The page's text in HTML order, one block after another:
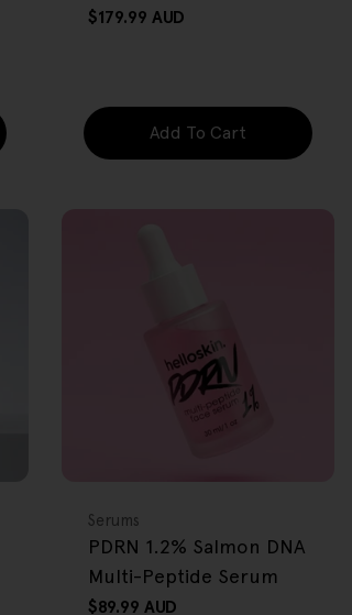
Regular
$179.99 AUD
Add To Cart
Type:
Serums
PDRN 1.2% Salmon DNA
Multi-Peptide Serum
Regular
$89.99 AUD